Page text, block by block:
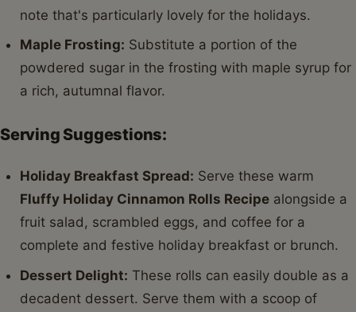
note that's particularly lovely for the holidays.
Maple Frosting: Substitute a portion of the
powdered sugar in the frosting with maple syrup for
a rich, autumnal flavor.
Serving Suggestions:
Holiday Breakfast Spread: Serve these warm
Fluffy Holiday Cinnamon Rolls Recipe alongside a
fruit salad, scrambled eggs, and coffee for a
complete and festive holiday breakfast or brunch.
Dessert Delight: These rolls can easily double as a
decadent dessert. Serve them with a scoop of